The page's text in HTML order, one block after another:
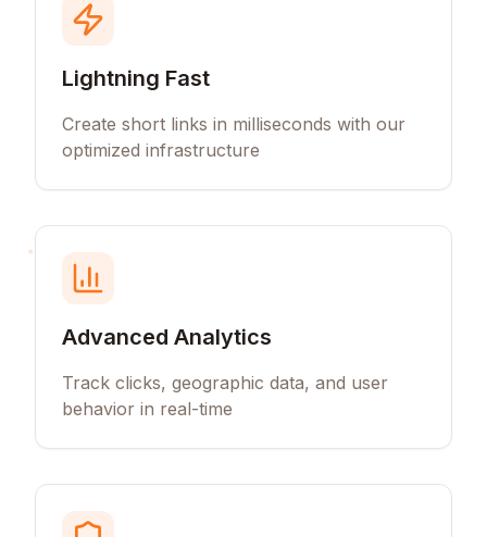
Lightning Fast
Create short links in milliseconds with our
optimized infrastructure
Advanced Analytics
Track clicks, geographic data, and user
behavior in real-time